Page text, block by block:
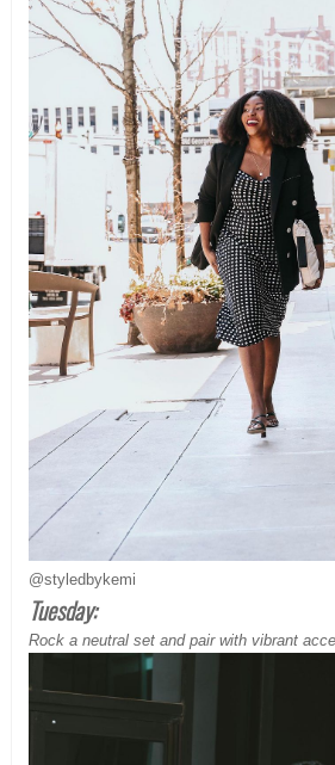
@styledbykemi
Tuesday:
Rock a neutral set and pair with vibrant